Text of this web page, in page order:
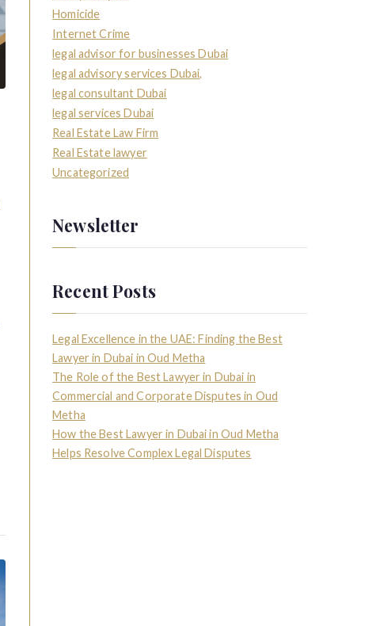
Homicide
Internet Crime
legal advisor for businesses Dubai
legal advisory services Dubai,
legal consultant Dubai
legal services Dubai
Real Estate Law Firm
Real Estate lawyer
Uncategorized
Newsletter
Recent Posts
Legal Excellence in the UAE: Finding the Best
Lawyer in Dubai in Oud Metha
The Role of the Best Lawyer in Dubai in
Commercial and Corporate Disputes in Oud
Metha
How the Best Lawyer in Dubai in Oud Metha
Helps Resolve Complex Legal Disputes